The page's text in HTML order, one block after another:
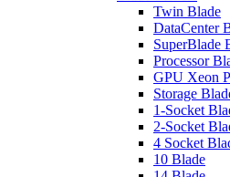
Twin Blade
DataCenter
SuperBlade
Processor
GPU Xeon
Storage
1-Socket
2-Socket
4 Socket
10 Blade